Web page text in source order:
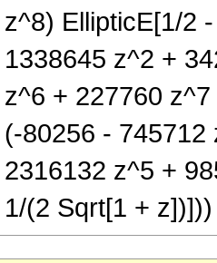
z^8) EllipticE[1/2
1338645 z^2 +
z^6 + 227760
(-80256 -
2316132 z^5 +
1/(2 Sqrt[1 + z])]))